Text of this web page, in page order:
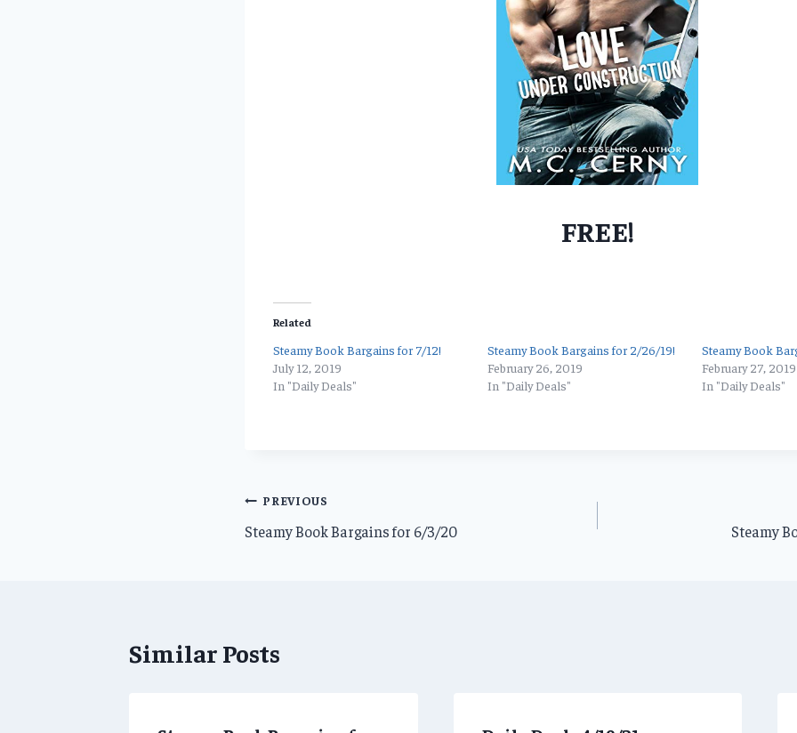
FREE!
Related
Steamy Book Bargains for 7/12!
July 12, 2019
In "Daily Deals"
Steamy Book Bargains for 2/26/19!
February 26, 2019
In "Daily Deals"
Steamy Book
February 27, 2019
In "Daily Deals"
Post
navigation
PREVIOUS
Steamy Book Bargains for 6/3/20 Steamy
Similar Posts